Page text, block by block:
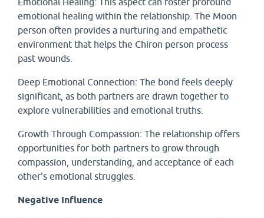
emotional healing within the relationship. The Moon
person often provides a nurturing and empathetic
environment that helps the Chiron person process
past wounds.
Deep Emotional Connection: The bond feels deeply
significant, as both partners are drawn together to
explore vulnerabilities and emotional truths.
Growth Through Compassion: The relationship offers
opportunities for both partners to grow through
compassion, understanding, and acceptance of each
other's emotional struggles.
Negative Influence